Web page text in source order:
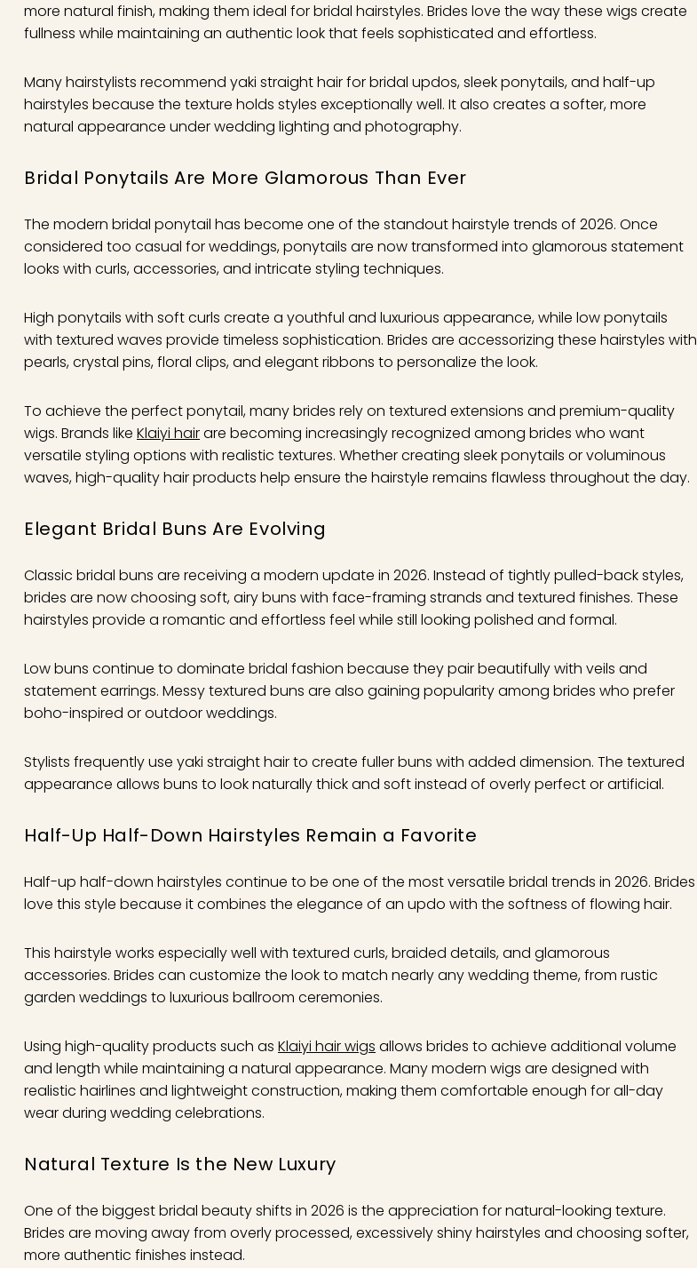
more natural finish, making them ideal for bridal hairstyles. Brides love the way these wigs create
fullness while maintaining an authentic look that feels sophisticated and effortless.
Many hairstylists recommend yaki straight hair for bridal updos, sleek ponytails, and half-up
hairstyles because the texture holds styles exceptionally well. It also creates a softer, more
natural appearance under wedding lighting and photography.
Bridal Ponytails Are More Glamorous Than Ever
The modern bridal ponytail has become one of the standout hairstyle trends of 2026. Once
considered too casual for weddings, ponytails are now transformed into glamorous statement
looks with curls, accessories, and intricate styling techniques.
High ponytails with soft curls create a youthful and luxurious appearance, while low ponytails
with textured waves provide timeless sophistication. Brides are accessorizing these hairstyles with
pearls, crystal pins, floral clips, and elegant ribbons to personalize the look.
To achieve the perfect ponytail, many brides rely on textured extensions and premium-quality
wigs. Brands like Klaiyi hairare becoming increasingly recognized among brides who want
versatile styling options with realistic textures. Whether creating sleek ponytails or voluminous
waves, high-quality hair products help ensure the hairstyle remains flawless throughout the day.
Elegant Bridal Buns Are Evolving
Classic bridal buns are receiving a modern update in 2026. Instead of tightly pulled-back styles,
brides are now choosing soft, airy buns with face-framing strands and textured finishes. These
hairstyles provide a romantic and effortless feel while still looking polished and formal.
Low buns continue to dominate bridal fashion because they pair beautifully with veils and
statement earrings. Messy textured buns are also gaining popularity among brides who prefer
boho-inspired or outdoor weddings.
Stylists frequently use yaki straight hair to create fuller buns with added dimension. The textured
appearance allows buns to look naturally thick and soft instead of overly perfect or artificial.
Half-Up Half-Down Hairstyles Remain a Favorite
Half-up half-down hairstyles continue to be one of the most versatile bridal trends in 2026. Brides
love this style because it combines the elegance of an updo with the softness of flowing hair.
This hairstyle works especially well with textured curls, braided details, and glamorous
accessories. Brides can customize the look to match nearly any wedding theme, from rustic
garden weddings to luxurious ballroom ceremonies.
Using high-quality products such as Klaiyi hair wigs allows brides to achieve additional volume
and length while maintaining a natural appearance. Many modern wigs are designed with
realistic hairlines and lightweight construction, making them comfortable enough for all-day
wear during wedding celebrations.
Natural Texture Is the New Luxury
One of the biggest bridal beauty shifts in 2026 is the appreciation for natural-looking texture.
Brides are moving away from overly processed, excessively shiny hairstyles and choosing softer,
more authentic finishes instead.